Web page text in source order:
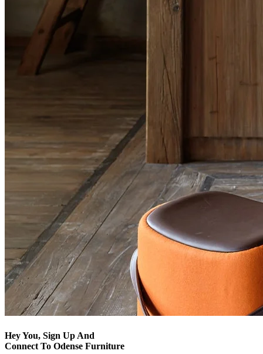
Hey You, Sign Up And
Connect To Odense Furniture